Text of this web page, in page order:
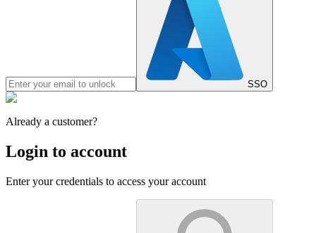
SSO
Already a customer?
Login to account
Enter your credentials to access your account